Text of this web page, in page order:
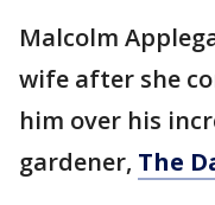
Malcolm
wife after she
him over his
gardener, The